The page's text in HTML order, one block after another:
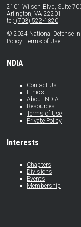
2101 Wilson Blvd, Suite
Arlington, VA 22201
tel: (703) 522-1820
© 2024 National Defense
Policy Terms of Use
NDIA
Contact Us
Ethics
About NDIA
Resources
Terms of Use
Private Policy
Interests
Chapters
Divisions
Events
Membership